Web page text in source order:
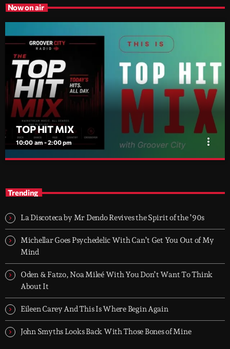
Now on air
TOP HIT MIX
10:00 am - 2:00 pm more_vert
today's strongest Pop, Rock, Dance, R&B, Country and crossover
releases.
Trending
La Discoteca by Mr Dendo Revives the Spirit of the ’90s
Michellar Goes Psychedelic With Can’t Get You Out of My
Mind
Oden & Fatzo, Noa Mileé With You Don’t Want To Think
About It
Eileen Carey And This Is Where Begin Again
John Smyths Looks Back With Those Bones of Mine